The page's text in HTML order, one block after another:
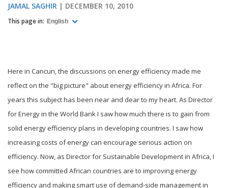
JAMAL SAGHIR DECEMBER 10, 2010
This page in: English
Here in Cancun, the discussions on energy efficiency made me
reflect on the "big picture" about energy efficiency in Africa. For
years this subject has been near and dear to my heart. As Director
for Energy in the World Bank I saw how much there is to gain from
solid energy efficiency plans in developing countries. I saw how
increasing costs of energy can encourage serious action on
efficiency. Now, as Director for Sustainable Development in Africa, I
see how committed African countries are to improving energy
efficiency and making smart use of demand-side management in